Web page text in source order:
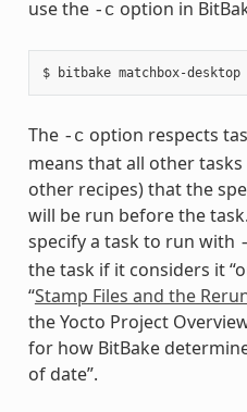
use the -c option in
The -c option respects
means that all other
other recipes) that the
will be run before the
specify a task to run with
the task if it considers it
“Stamp Files and the
the Yocto Project
for how BitBake
of date”.